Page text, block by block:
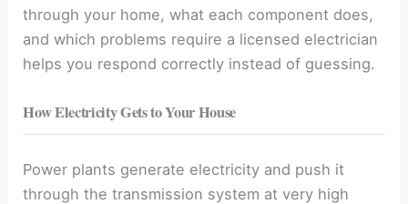
through your home, what each component does,
and which problems require a licensed electrician
helps you respond correctly instead of guessing.
How Electricity Gets to Your House
Power plants generate electricity and push it
through the transmission system at very high